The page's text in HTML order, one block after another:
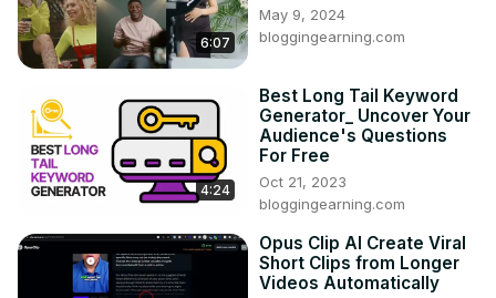
6:07
May 9, 2024
bloggingearning.com
4:24
Best Long Tail Keyword
Generator_ Uncover Your
Audience's Questions
For Free
Oct 21, 2023
bloggingearning.com
Opus Clip AI Create Viral
Short Clips from Longer
Videos Automatically